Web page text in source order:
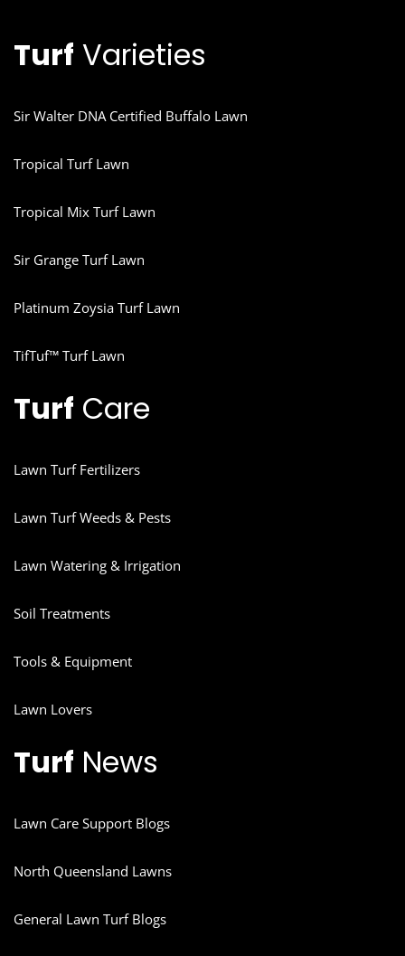
Turf Varieties
Sir Walter DNA Certified Buffalo Lawn
Tropical Turf Lawn
Tropical Mix Turf Lawn
Sir Grange Turf Lawn
Platinum Zoysia Turf Lawn
TifTuf™ Turf Lawn
Turf Care
Lawn Turf Fertilizers
Lawn Turf Weeds & Pests
Lawn Watering & Irrigation
Soil Treatments
Tools & Equipment
Lawn Lovers
Turf News
Lawn Care Support Blogs
North Queensland Lawns
General Lawn Turf Blogs